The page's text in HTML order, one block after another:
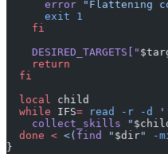
      error
"Flattening
      exit
1
    fi
    DESIRED_TARGETS[
"
    return
  fi
  local
child
  while
IFS= read -r -d
    collect_skills
"
  done
< <( find " $dir" -
}